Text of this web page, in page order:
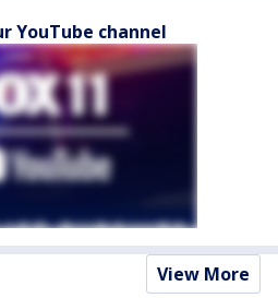
YouTube channel
View More